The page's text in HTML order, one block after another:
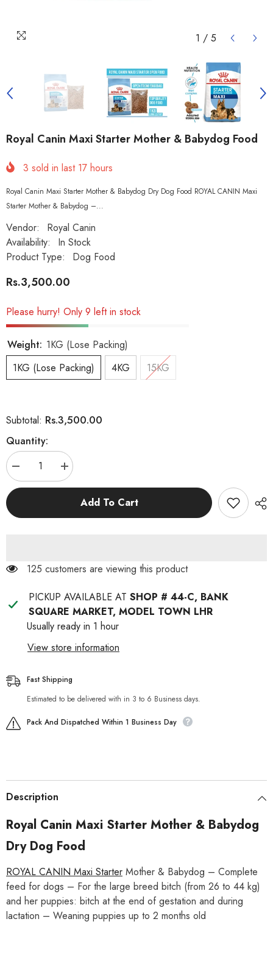
1 / 5
Royal Canin Maxi Starter Mother & Babydog Food
3 sold in last 17 hours
Royal Canin Maxi Starter Mother & Babydog Dry Dog Food ROYAL CANIN Maxi
Starter Mother & Babydog –...
Vendor:
Royal Canin
Availability:
In Stock
Product Type:
Dog Food
Rs.3,500.00
Please hurry! Only 9 left in stock
Weight: 1KG (Lose Packing)
1KG (Lose Packing)
4KG 15KG
Subtotal: Rs.3,500.00
Quantity:
Decrease
quantity
for
Maxi
Increase
quantity
for
Royal
Canin
Maxi
Add To Cart
125 customers are viewing this product
PICKUP AVAILABLE AT SHOP # 44-C, BANK
SQUARE MARKET, MODEL TOWN LHR
Usually ready in 1 hour
View store information
Fast Shipping
Estimated to be delivered with in 3 to 6 Business days.
Pack And Dispatched Within 1 Business Day
Description
Royal Canin Maxi Starter Mother & Babydog
Dry Dog Food
ROYAL CANIN Maxi Starter Mother & Babydog – Complete
feed for dogs – For the large breed bitch (from 26 to 44 kg)
and her puppies: bitch at the end of gestation and during
lactation – Weaning puppies up to 2 months old